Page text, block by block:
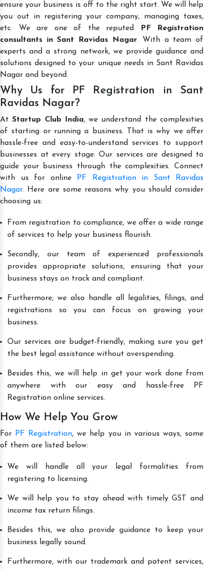
ensure your business is off to the right start. We will help
you out in registering your company, managing taxes,
etc. We are one of the reputed
PF Registration
consultants in Sant Ravidas Nagar. With a team of
experts and a strong network, we provide guidance and
solutions designed to your unique needs in Sant Ravidas
Nagar and beyond.
Why Us for PF Registration in Sant
Ravidas Nagar?
AtStartup Club India, we understand the complexities
of starting or running a business. That is why we offer
hassle-free and easy-to-understand services to support
businesses at every stage. Our services are designed to
guide your business through the complexities. Connect
with us for online
PF Registration in Sant Ravidas
Nagar. Here are some reasons why you should consider
choosing us:
From registration to compliance, we offer a wide range
of services to help your business flourish.
Secondly, our team of experienced professionals
provides appropriate solutions, ensuring that your
business stays on track and compliant.
Furthermore, we also handle all legalities, filings, and
registrations so you can focus on growing your
business.
Our services are budget-friendly, making sure you get
the best legal assistance without overspending.
Besides this, we will help in get your work done from
anywhere with our easy and hassle-free PF
Registration online services.
How We Help You Grow
For PF Registration, we help you in various ways, some
of them are listed below:
We will handle all your legal formalities from
registering to licensing.
We will help you to stay ahead with timely GST and
income tax return filings.
Besides this, we also provide guidance to keep your
business legally sound.
Furthermore, with our trademark and patent services,